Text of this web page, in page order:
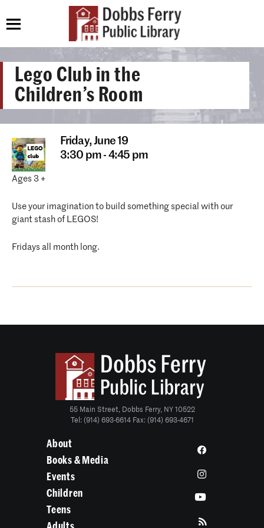
Lego Club in the
Children’s Room
Friday,June 19
3:30 pm - 4:45 pm
Ages 3 +
Use your imagination to build something special with our
giant stash of LEGOS!
Fridays all month long.
55 Main Street, Dobbs Ferry, NY 10522
Tel: (914) 693-6614 Fax: (914) 693-4671
About
Books & Media
Events
Children
Teens